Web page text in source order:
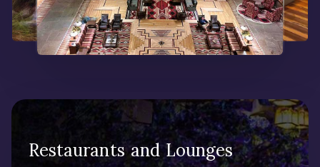
Restaurants and Lounges